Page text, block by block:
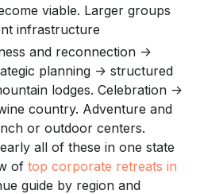
viable. Larger groups
infrastructure
and reconnection →
planning → structured
lodges. Celebration →
country. Adventure and
or outdoor centers.
all of these in one state
of top corporate retreats in
guide by region and